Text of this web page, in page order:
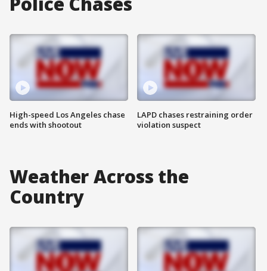
High-speed Los Angeles chase
ends with shootout
LAPD chases restraining order
violation suspect
Weather Across the
Country